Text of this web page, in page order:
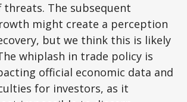
The subsequent
might create a perception
but we think this is likely
whiplash in trade policy is
official economic data and
for investors, as it